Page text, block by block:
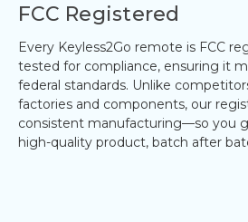
FCC Registered
Every Keyless2Go remote is FCC
tested for compliance, ensuring it
federal standards. Unlike
factories and components, our
consistent manufacturing—so you
high-quality product, batch after